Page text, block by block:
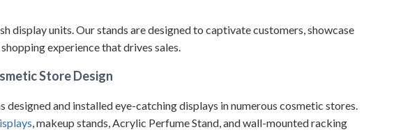
display units.Our stands are designed to captivate customers, showcase
experience that drives sales.
Store Design
and installed eye-catching displays in numerous cosmetic stores.
, makeup stands, Acrylic Perfume Stand, and wall-mounted racking